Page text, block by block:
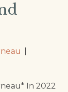
In 2022